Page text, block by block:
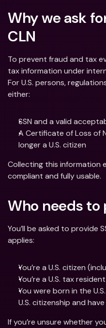
Why we ask
CLN
To prevent fraud and tax
tax information under
For U.S. persons,
either:
SSN and a valid
A Certificate of Loss of
longer a U.S. citizen
Collecting this information
compliant and fully usable.
Who needs to
You’ll be asked to provide
applies:
You’re a U.S. citizen
You’re a U.S. tax resident
You were born in the
U.S. citizenship and have
If you’re unsure whether